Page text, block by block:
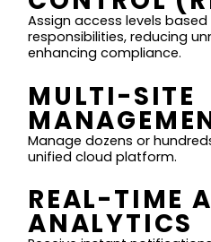
Assign access levels
responsibilities, reducing
enhancing compliance.
MULTI-SITE
Manage dozens or
unified cloud platform.
REAL-TIME
ANALYTICS